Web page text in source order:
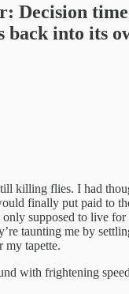
Decision time
back into its
killing flies. I had
finally put paid to
only supposed to live
taunting me by
my tapette.
with frightening